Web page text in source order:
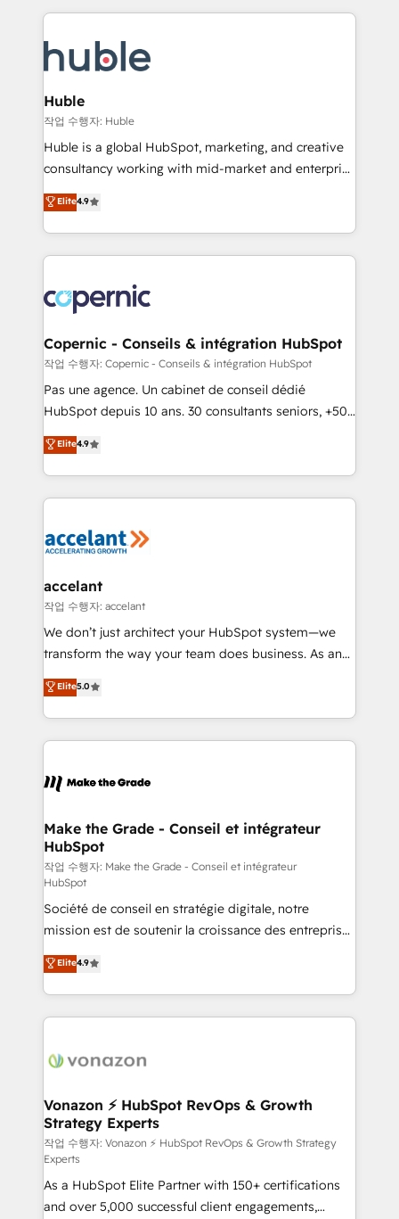
WooCommerce, BuilderTrend, and more Experience
the difference — reach out to see how AI + HubSpot
results)! In short, our services include: - HubSpot
HubSpot development: websites, custom modules,
integrations - Marketing & sales solutions: digital
marketing, advertising, campaigns, content and
design We connect people, data and technology to
improve customer experiences. With our bright
people, exciting ideas and can-do mentality, we
your challenge; our passionate and growth driven
team of 100+ experts is ready for you! Driving digital
Huble
작업 수행자: Huble
Huble is a global HubSpot, marketing, and creative
consultancy working with mid-market and enterprise
businesses. We go beyond implementation, shaping
the strategy, processes, and teams that turn
HubSpot into a genuine growth engine. Named
HubSpot's Global Partner of the Year in 2024,
worldwide, and with over 15 years in the ecosystem,
Huble has built a track record that speaks for itself.
One company, one operating model, delivering
across offices and consulting teams in the UK, USA,
Canada, Germany, France, Belgium, Singapore, and
South Africa. Certified compliant with ISO/IEC
international offices and 175+ employees.
Elite4.9
Copernic - Conseils & intégration HubSpot
작업 수행자: Copernic - Conseils & intégration HubSpot
Pas une agence. Un cabinet de conseil dédié
HubSpot depuis 10 ans. 30 consultants seniors, +500
clients, un ROI mesurable. Notre mission : faire de
HubSpot un vrai levier de performance pour votre
organisation. Cela passe par la compréhension de
vos processus, la fiabilisation de vos données et
la plateforme. Nos domaines d'intervention : -
& reprise de données - Stratégie RevOps &
alignement Marketing / Sales - Data, reporting &
tableaux de bord - Onboarding, audit &
optimisation - Intégrations métiers (ERP, téléphonie,
changement Nous intervenons auprès des PME, ETI
et grandes entreprises en France et à l'international,
& logistique.
Elite4.9
accelant
작업 수행자: accelant
We don’t just architect your HubSpot system—we
transform the way your team does business. As an
Elite HubSpot Solutions Partner, we specialize in
creating tailored, end-to-end CRM solutions that
accelerate growth, improve operational efficiency,
and ensure faster time to value on HubSpot. What
day one, our team takes the time to deeply
strategies that deliver impactful results. Our mission
is to empower you to unlock HubSpot’s full potential
—faster. Through expert training, unmatched
responsiveness, and ongoing support, we equip
your team to adopt new systems with confidence
and achieve a unified, data-driven approach to
customer engagement.
Elite5.0
Make the Grade - Conseil et intégrateur
HubSpot
작업 수행자: Make the Grade - Conseil et intégrateur
HubSpot
Société de conseil en stratégie digitale, notre
mission est de soutenir la croissance des entreprises
B2B à travers l’acquisition de nouveaux clients,
l'intégration CRM et le développement des revenus
auprès de vos comptes existants. En France et à
l'international, nous travaillons avec des ETI
delà d’une simple transformation digitale et des
➤ L’intégration de CRM et de méthodologie RevOps
pour aligner les équipes marketing, commerciales et
support client (data migration, synchronisation API,
audit et maintenance) ➤ La création de sites internet
de conversion qui transforment les visiteurs en
opportunités d'affaires ➤ La mise en place de
Elite4.9
Vonazon ⚡ HubSpot RevOps & Growth
Strategy Experts
작업 수행자: Vonazon ⚡ HubSpot RevOps & Growth Strategy
Experts
As a HubSpot Elite Partner with 150+ certifications
and over 5,000 successful client engagements,